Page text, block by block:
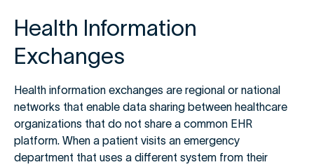
Health Information
Exchanges
Health information exchanges are regional or national
networks that enable data sharing between healthcare
organizations that do not share a common EHR
platform. When a patient visits an emergency
department that uses a different system from their